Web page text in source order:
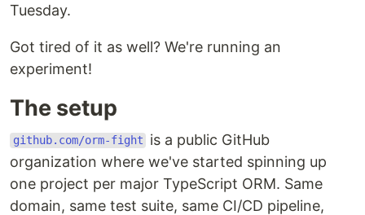
Tuesday.
Got tired of it as well? We're running an
experiment!
The setup
github.com/orm-fight
is a public GitHub
organization where we've started spinning up
one project per major TypeScript ORM. Same
domain, same test suite, same CI/CD pipeline,